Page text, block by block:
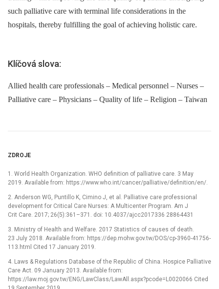
such palliative care with terminal life considerations in the
hospitals, thereby fulfilling the goal of achieving holistic care.
Klíčová slova:
Allied health care professionals – Medical personnel – Nurses –
Palliative care – Physicians – Quality of life – Religion – Taiwan
ZDROJE
1. World Health Organization. WHO definition of palliative care. 3 May
2019. Available from: https://www.who.int/cancer/palliative/definition/en/.
2. Anderson WG, Puntillo K, Cimino J, et al. Palliative care professional
development for Critical Care Nurses: A Multicenter Program. Am J
Crit Care. 2017; 26(5):361–371. doi: 10.4037/ajcc2017336 28864431
3. Ministry of Health and Welfare. 2017 Statistics of causes of death.
23 July 2018. Available from: https://dep.mohw.gov.tw/DOS/cp-3960-41756-
113.html Cited 17 January 2019.
4. Laws & Regulations Database of the Republic of China. Hospice Palliative
Care Act. 09 January 2013. Available from:
https://law.moj.gov.tw/ENG/LawClass/LawAll.aspx?pcode=L0020066 Cited